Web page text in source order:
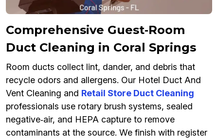
Comprehensive Guest‑Room
Duct Cleaning in Coral Springs
Room ducts collect lint, dander, and debris that
recycle odors and allergens. Our Hotel Duct And
Vent Cleaning and Retail Store Duct Cleaning
professionals use rotary brush systems, sealed
negative‑air, and HEPA capture to remove
contaminants at the source. We finish with register